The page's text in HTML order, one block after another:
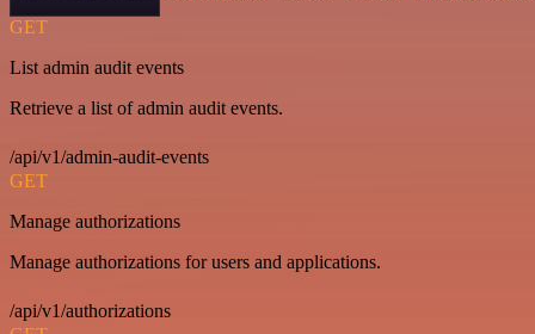
GET
List admin audit events
Retrieve a list of admin audit events.
/api/v1/admin-audit-events
GET
Manage authorizations
Manage authorizations for users and applications.
/api/v1/authorizations